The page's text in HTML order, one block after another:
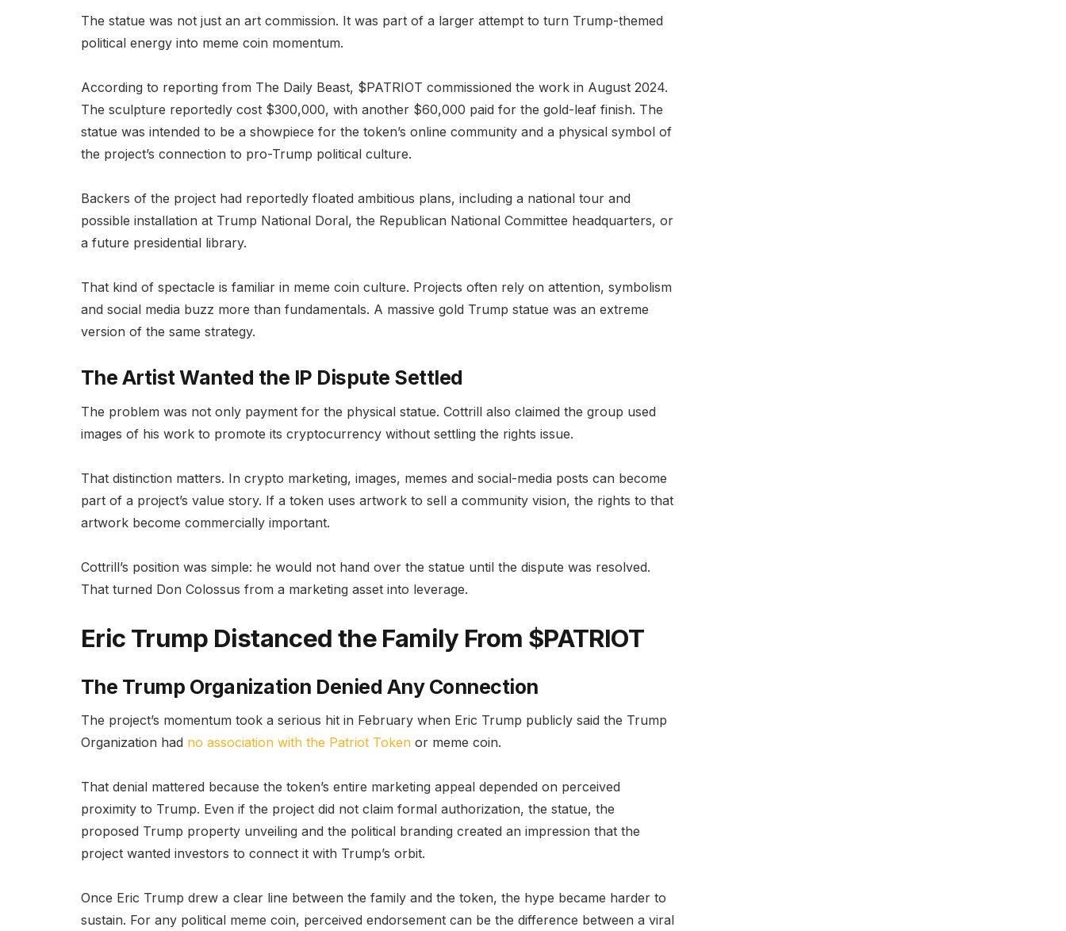
The statue was not just an art commission. It was part of a larger attempt to turn Trump-themed
political energy into meme coin momentum.
According to reporting from The Daily Beast, $PATRIOT commissioned the work in August 2024.
The sculpture reportedly cost $300,000, with another $60,000 paid for the gold-leaf finish. The
statue was intended to be a showpiece for the token’s online community and a physical symbol of
the project’s connection to pro-Trump political culture.
Backers of the project had reportedly floated ambitious plans, including a national tour and
possible installation at Trump National Doral, the Republican National Committee headquarters, or
a future presidential library.
That kind of spectacle is familiar in meme coin culture. Projects often rely on attention, symbolism
and social media buzz more than fundamentals. A massive gold Trump statue was an extreme
version of the same strategy.
The Artist Wanted the IP Dispute Settled
The problem was not only payment for the physical statue. Cottrill also claimed the group used
images of his work to promote its cryptocurrency without settling the rights issue.
That distinction matters. In crypto marketing, images, memes and social-media posts can become
part of a project’s value story. If a token uses artwork to sell a community vision, the rights to that
artwork become commercially important.
Cottrill’s position was simple: he would not hand over the statue until the dispute was resolved.
That turned Don Colossus from a marketing asset into leverage.
Eric Trump Distanced the Family From $PATRIOT
The Trump Organization Denied Any Connection
The project’s momentum took a serious hit in February when Eric Trump publicly said the Trump
Organization had no association with the Patriot Token or meme coin.
That denial mattered because the token’s entire marketing appeal depended on perceived
proximity to Trump. Even if the project did not claim formal authorization, the statue, the
proposed Trump property unveiling and the political branding created an impression that the
project wanted investors to connect it with Trump’s orbit.
Once Eric Trump drew a clear line between the family and the token, the hype became harder to
sustain. For any political meme coin, perceived endorsement can be the difference between a viral